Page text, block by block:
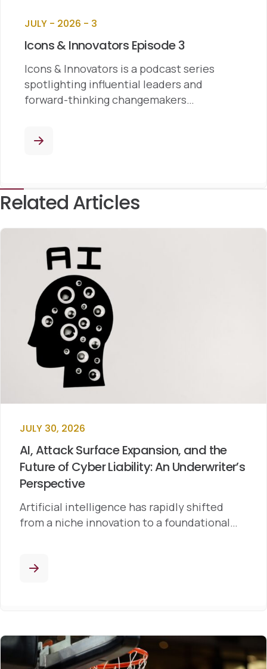
JULY - 2026 - 3
Icons & Innovators Episode 3
Icons & Innovators is a podcast series
spotlighting influential leaders and
forward-thinking changemakers…
Related Articles
JULY 30, 2026
AI, Attack Surface Expansion, and the
Future of Cyber Liability: An Underwriter’s
Perspective
Artificial intelligence has rapidly shifted
from a niche innovation to a foundational…